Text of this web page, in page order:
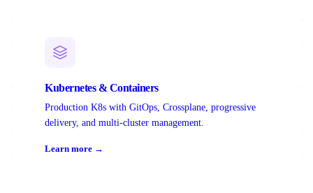
Kubernetes & Containers
Production K8s with GitOps, Crossplane, progressive
delivery, and multi-cluster management.
Learn more →